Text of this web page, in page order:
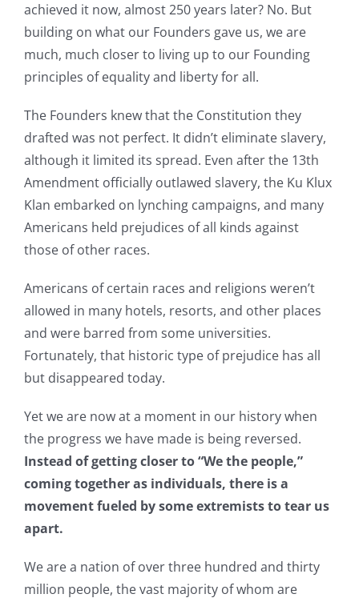
achieved it now, almost 250 years later? No. But
building on what our Founders gave us, we are
much, much closer to living up to our Founding
principles of equality and liberty for all.
The Founders knew that the Constitution they
drafted was not perfect. It didn’t eliminate slavery,
although it limited its spread. Even after the 13th
Amendment officially outlawed slavery, the Ku Klux
Klan embarked on lynching campaigns, and many
Americans held prejudices of all kinds against
those of other races.
Americans of certain races and religions weren’t
allowed in many hotels, resorts, and other places
and were barred from some universities.
Fortunately, that historic type of prejudice has all
but disappeared today.
Yet we are now at a moment in our history when
the progress we have made is being reversed.
Instead of getting closer to “We the people,”
coming together as individuals, there is a
movement fueled by some extremists to tear us
apart.
We are a nation of over three hundred and thirty
million people, the vast majority of whom are